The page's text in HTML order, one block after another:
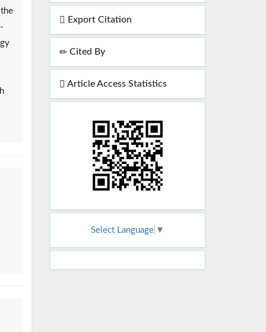
Export Citation
Cited By
Article Access Statistics
Select Language ▼